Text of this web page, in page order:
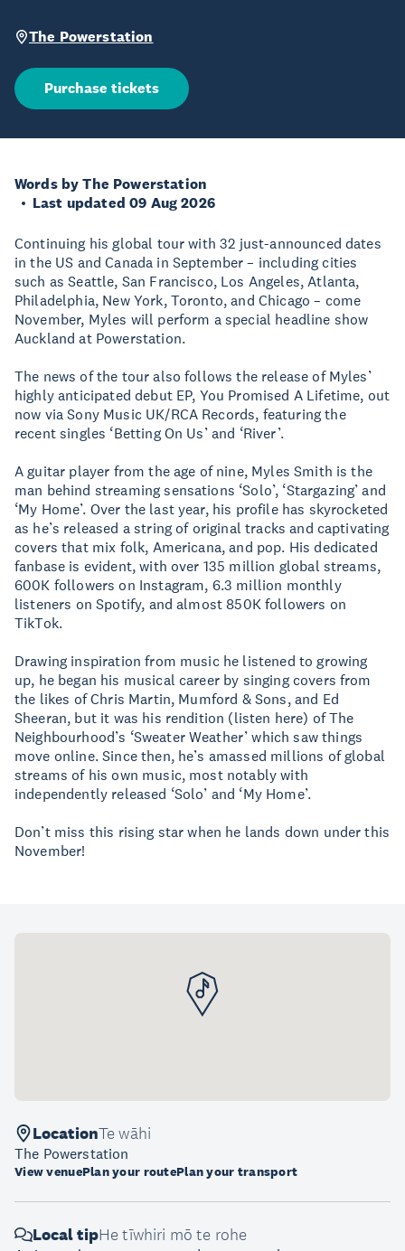
The Powerstation
Purchase tickets
Words by The Powerstation
Last updated 09 Aug 2026
Continuing his global tour with 32 just-announced dates
in the US and Canada in September – including cities
such as Seattle, San Francisco, Los Angeles, Atlanta,
Philadelphia, New York, Toronto, and Chicago – come
November, Myles will perform a special headline show
Auckland at Powerstation.
The news of the tour also follows the release of Myles’
highly anticipated debut EP, You Promised A Lifetime, out
now via Sony Music UK/RCA Records, featuring the
recent singles ‘Betting On Us’ and ‘River’.
A guitar player from the age of nine, Myles Smith is the
man behind streaming sensations ‘Solo’, ‘Stargazing’ and
‘My Home’. Over the last year, his profile has skyrocketed
as he’s released a string of original tracks and captivating
covers that mix folk, Americana, and pop. His dedicated
fanbase is evident, with over 135 million global streams,
600K followers on Instagram, 6.3 million monthly
listeners on Spotify, and almost 850K followers on
TikTok.
Drawing inspiration from music he listened to growing
up, he began his musical career by singing covers from
the likes of Chris Martin, Mumford & Sons, and Ed
Sheeran, but it was his rendition (listen here) of The
Neighbourhood’s ‘Sweater Weather’ which saw things
move online. Since then, he’s amassed millions of global
streams of his own music, most notably with
independently released ‘Solo’ and ‘My Home’.
Don’t miss this rising star when he lands down under this
November!
LocationTe wāhi
The Powerstation
View venuePlan your routePlan your transport
Local tipHe tīwhiri mō te rohe